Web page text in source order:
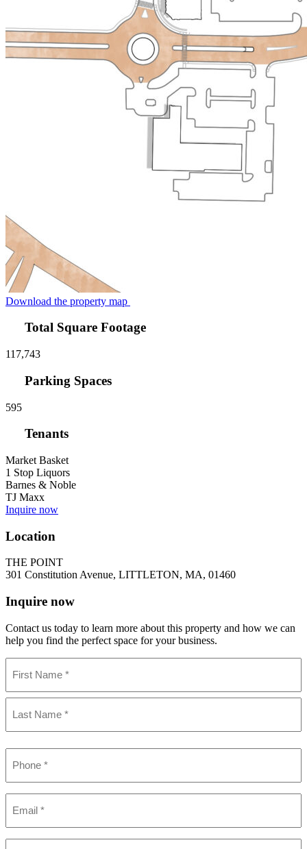
Download the property map
Total Square Footage
117,743
Parking Spaces
595
Tenants
Market Basket
1 Stop Liquors
Barnes & Noble
TJ Maxx
Inquire now
Location
THE POINT
301 Constitution Avenue, LITTLETON, MA, 01460
Inquire now
Contact us today to learn more about this property and how we can
help you find the perfect space for your business.
(Required)
First
(Required)
(Required)